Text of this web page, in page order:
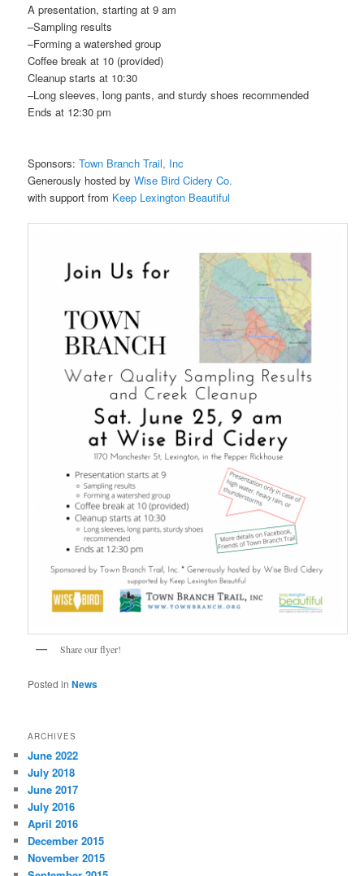
A presentation, starting at 9 am
–Sampling results
–Forming a watershed group
Coffee break at 10 (provided)
Cleanup starts at 10:30
–Long sleeves, long pants, and sturdy shoes recommended
Ends at 12:30 pm
Sponsors:Town Branch Trail, Inc
Generously hosted byWise Bird Cidery Co.
with support from Keep Lexington Beautiful
Share our flyer!
Posted in News
ARCHIVES
June 2022
July 2018
June 2017
July 2016
April 2016
December 2015
November 2015